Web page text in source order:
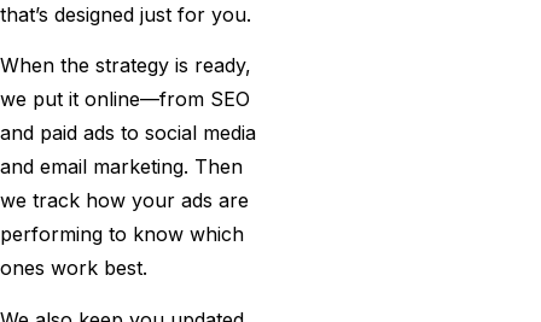
that’s designed just for you.
When the strategy is ready,
we put it online—from SEO
and paid ads to social media
and email marketing. Then
we track how your ads are
performing to know which
ones work best.